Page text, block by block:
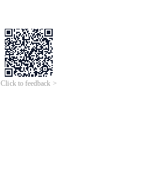
Click to feedback >